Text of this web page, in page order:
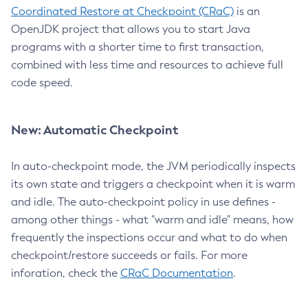
Coordinated Restore at Checkpoint (CRaC) is an
OpenJDK project that allows you to start Java
programs with a shorter time to first transaction,
combined with less time and resources to achieve full
code speed.
New: Automatic Checkpoint
In auto-checkpoint mode, the JVM periodically inspects
its own state and triggers a checkpoint when it is warm
and idle. The auto-checkpoint policy in use defines -
among other things - what "warm and idle" means, how
frequently the inspections occur and what to do when
checkpoint/restore succeeds or fails. For more
inforation, check the CRaC Documentation.